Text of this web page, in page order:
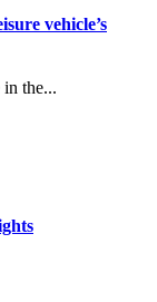
vehicle’s
in the...